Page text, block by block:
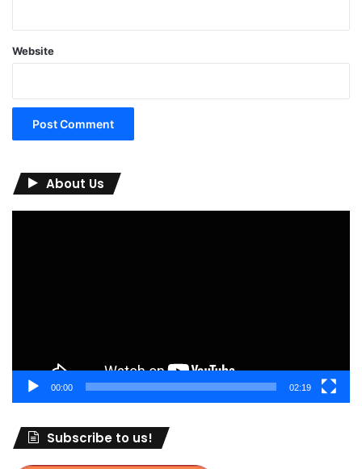
Website
About Us
00:00 02:19
Subscribe to us!